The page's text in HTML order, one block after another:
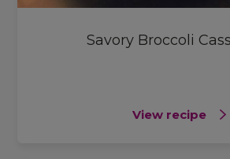
Savory Broccoli
View recipe